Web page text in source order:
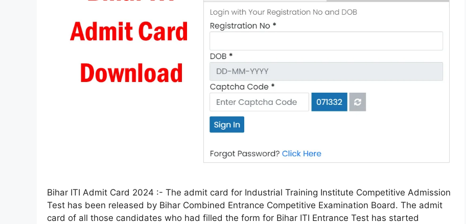
Bihar ITI Admit Card 2024 :- The admit card for Industrial Training Institute Competitive Admission
Test has been released by Bihar Combined Entrance Competitive Examination Board. The admit
card of all those candidates who had filled the form for Bihar ITI Entrance Test has started